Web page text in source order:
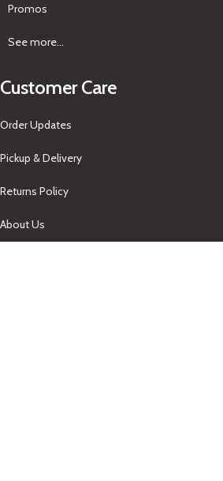
Promos
See more...
Customer Care
Order Updates
Pickup & Delivery
Returns Policy
About Us